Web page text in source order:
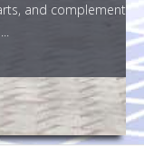
and complement